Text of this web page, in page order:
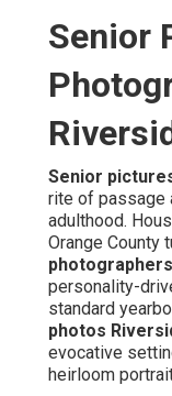
Senior
Senior
rite of passage
adulthood.
Orange County
personality-
standard
photos
evocative
heirloom